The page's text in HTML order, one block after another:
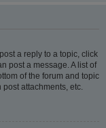
a reply to a topic, click
post a message. A list of
of the forum and topic
attachments, etc.